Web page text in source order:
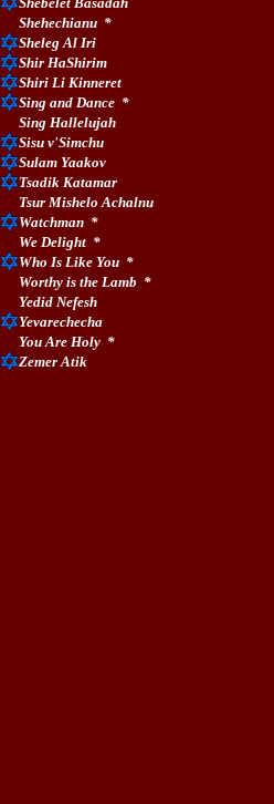
Shehechianu *
Sheleg Al Iri
Shir HaShirim
Shiri Li Kinneret
Sing and Dance *
Sing Hallelujah
Sisu v'Simchu
Sulam Yaakov
Tsadik Katamar
Tsur Mishelo Achalnu
Watchman *
We Delight *
Who Is Like You *
Worthy is the Lamb *
Yedid Nefesh
Yevarechecha
You Are Holy *
Zemer Atik